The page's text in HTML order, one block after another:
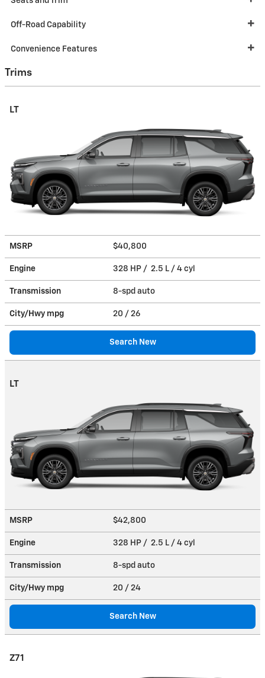
Off-Road Capability
Convenience Features
Trims
LT
MSRP $40,800
Engine 328 HP / 2.5 L / 4 cyl
Transmission 8-spd auto
City/Hwy mpg 20 / 26
Search New
LT
MSRP $42,800
Engine 328 HP / 2.5 L / 4 cyl
Transmission 8-spd auto
City/Hwy mpg 20 / 24
Search New
Z71